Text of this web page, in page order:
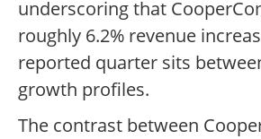
underscoring that
roughly 6.2% revenue
reported quarter sits
growth profiles.
The contrast between